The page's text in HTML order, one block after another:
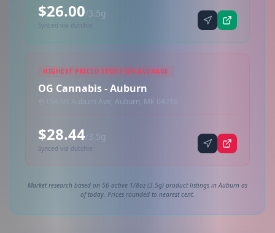
$26.00/3.5g
Synced via dutchie
HIGHEST PRICED STORE ON AVERAGE
OG Cannabis - Auburn
154 Mt Auburn Ave, Auburn, ME 04210
$28.44/3.5g
Synced via dutchie
Market research based on 56 active 1/8oz (3.5g) product listings in Auburn as
of today. Prices rounded to nearest cent.